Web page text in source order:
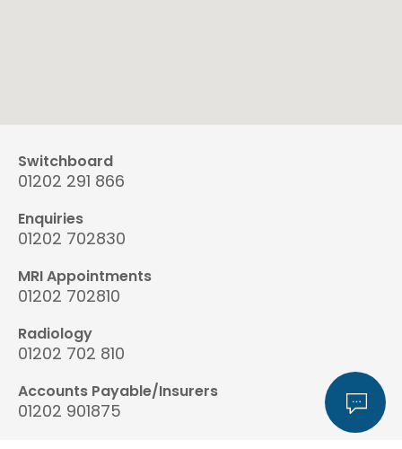
Switchboard
01202 291 866
Enquiries
01202 702830
MRI Appointments
01202 702810
Radiology
01202 702 810
Accounts Payable/Insurers
01202 901875